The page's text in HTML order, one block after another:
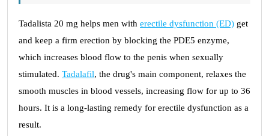
Tadalista 20 mg helps men with erectile dysfunction (ED) get
and keep a firm erection by blocking the PDE5 enzyme,
which increases blood flow to the penis when sexually
stimulated. Tadalafil, the drug's main component, relaxes the
smooth muscles in blood vessels, increasing flow for up to 36
hours. It is a long-lasting remedy for erectile dysfunction as a
result.